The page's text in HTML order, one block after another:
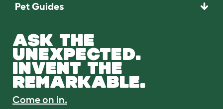
Pet Guides
ASK THE
UNEXPECTED.
INVENT THE
REMARKABLE.
Come on in.